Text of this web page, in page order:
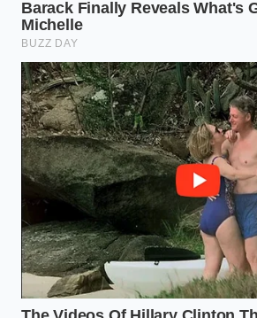
for a full plate. By using the
Window’ and the power of
personal optimization. It is a
right technique, the most
be transformed into something
luxury, proving that the best
bought—they are engineered.
“True culinary authority
the ingredients you buy,
much life you can breathe